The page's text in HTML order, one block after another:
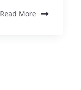
Read More